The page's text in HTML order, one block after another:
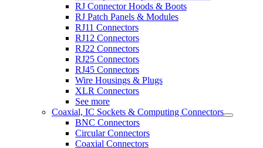
RJ Connector Hoods & Boots
RJ Patch Panels & Modules
RJ11 Connectors
RJ12 Connectors
RJ22 Connectors
RJ25 Connectors
RJ45 Connectors
Wire Housings & Plugs
XLR Connectors
See more
Coaxial, IC Sockets & Computing Connectors
BNC Connectors
Circular Connectors
Coaxial Connectors